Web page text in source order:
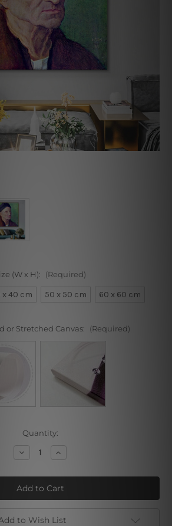
(W x H): (Required)
x 40 cm 50 x 50 cm 60 x 60 cm
or Stretched Canvas: (Required)
Quantity:
Decrease
Quantity
Portrait
of
Nuremberger
Painter
Michael
Wolgemut
Increase
Quantity
Portrait
of
Nuremberger
Painter
Michael
Wolgemut
to Wish List